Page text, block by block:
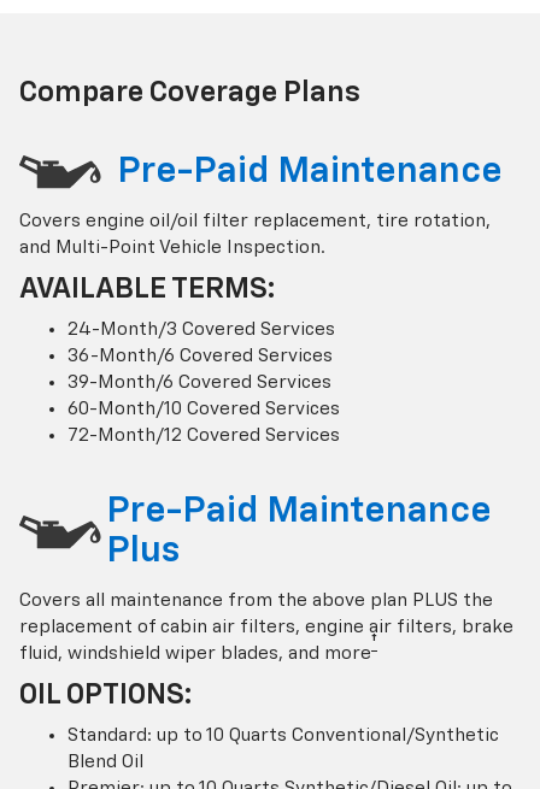
Compare Coverage Plans
Pre-Paid Maintenance
Covers engine oil/oil filter replacement, tire rotation,
and Multi-Point Vehicle Inspection.
AVAILABLE TERMS:
24-Month/3 Covered Services
36-Month/6 Covered Services
39-Month/6 Covered Services
60-Month/10 Covered Services
72-Month/12 Covered Services
Pre-Paid Maintenance
Plus
Covers all maintenance from the above plan PLUS the
replacement of cabin air filters, engine air filters, brake
fluid, windshield wiper blades, and more†
OIL OPTIONS:
Standard: up to 10 Quarts Conventional/Synthetic
Blend Oil